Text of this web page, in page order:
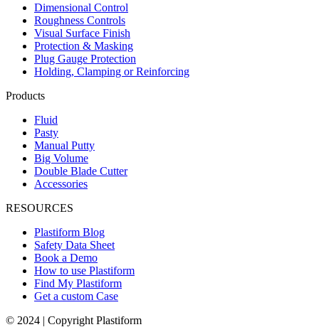
Dimensional Control
Roughness Controls
Visual Surface Finish
Protection & Masking
Plug Gauge Protection
Holding, Clamping or Reinforcing
Products
Fluid
Pasty
Manual Putty
Big Volume
Double Blade Cutter
Accessories
RESOURCES
Plastiform Blog
Safety Data Sheet
Book a Demo
How to use Plastiform
Find My Plastiform
Get a custom Case
© 2024 | Copyright Plastiform